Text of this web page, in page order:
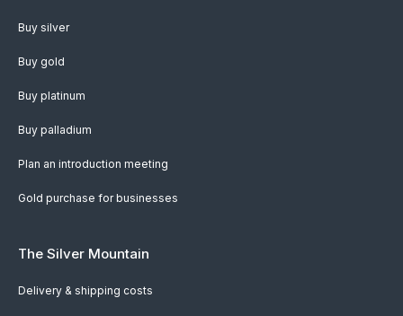
Buy silver
Buy gold
Buy platinum
Buy palladium
Plan an introduction meeting
Gold purchase for businesses
The Silver Mountain
Delivery & shipping costs